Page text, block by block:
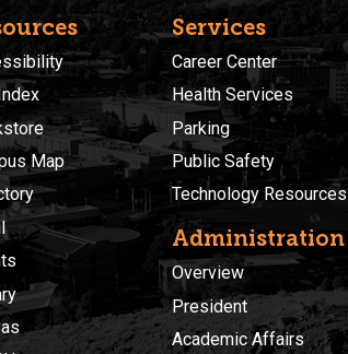
Map
Services
Career Center
Health Services
Parking
Public Safety
Technology Resources
Administration
Overview
President
Academic Affairs